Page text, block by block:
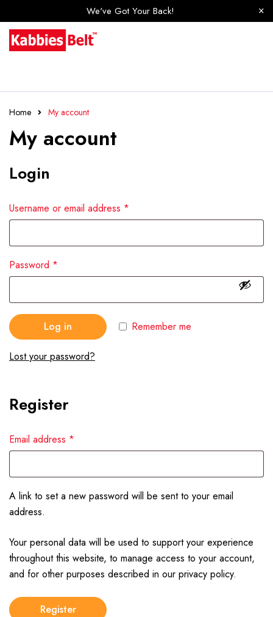
We've Got Your Back!
Home My account
My account
Login
Username or email address *
Password *
Remember me
Log in
Lost your password?
Register
Email address *
A link to set a new password will be sent to your email
address.
Your personal data will be used to support your experience
throughout this website, to manage access to your account,
and for other purposes described in our privacy policy.
Register